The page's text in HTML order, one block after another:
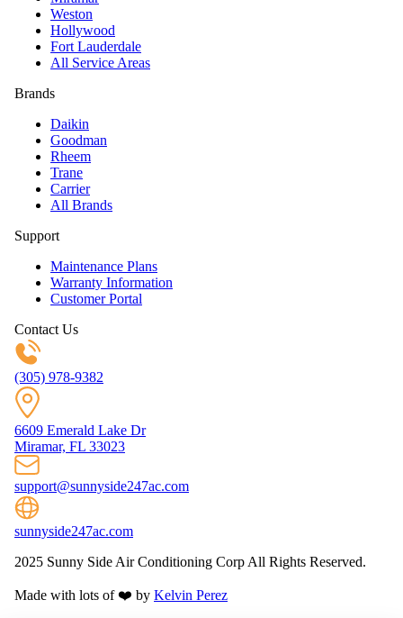
Weston
Hollywood
Fort Lauderdale
All Service Areas
Brands
Daikin
Goodman
Rheem
Trane
Carrier
All Brands
Support
Maintenance Plans
Warranty Information
Customer Portal
Contact Us
(305) 978-9382
6609 Emerald Lake Dr
Miramar, FL 33023
support@sunnyside247ac.com
sunnyside247ac.com
2025 Sunny Side Air Conditioning Corp All Rights Reserved.
Made with lots of ❤️ by Kelvin Perez